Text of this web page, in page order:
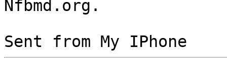
Nfbmd.org.